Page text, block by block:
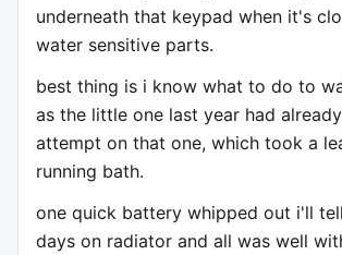
underneath that keypad when it's
water sensitive parts.
best thing is i know what to do to
as the little one last year had
attempt on that one, which took a
running bath.
one quick battery whipped out i'll
days on radiator and all was well